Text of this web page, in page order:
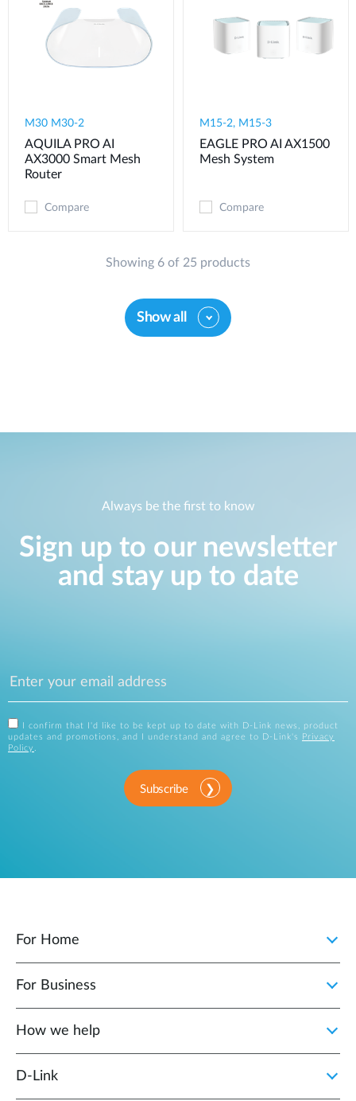
M30 M30-2
AQUILA PRO AI
AX3000 Smart Mesh
Router
Compare
M15-2, M15-3
EAGLE PRO AI AX1500
Mesh System
Compare
Showing 6 of 25 products
Show all
Always be the first to know
Sign up to our newsletter
and stay up to date
I confirm that I'd like to be kept up to date with D-Link news, product
updates and promotions, and I understand and agree to D-Link's
Privacy
Policy
Subscribe
For Home
For Business
How we help
D‑Link